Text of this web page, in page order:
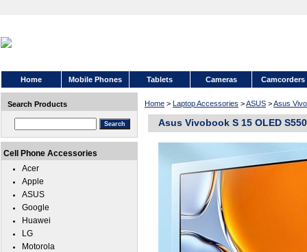
Home Mobile Phones Tablets Cameras Camcorders
Home > Laptop Accessories >ASUS >Asus
Asus Vivobook S 15 OLED
Search Products
Cell Phone Accessories
Acer
Apple
ASUS
Google
Huawei
LG
Motorola